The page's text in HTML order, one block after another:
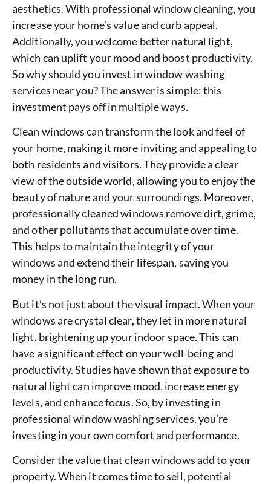
aesthetics. With professional window cleaning, you
increase your home’s value and curb appeal.
Additionally, you welcome better natural light,
which can uplift your mood and boost productivity.
So why should you invest in window washing
services near you? The answer is simple: this
investment pays off in multiple ways.
Clean windows can transform the look and feel of
your home, making it more inviting and appealing to
both residents and visitors. They provide a clear
view of the outside world, allowing you to enjoy the
beauty of nature and your surroundings. Moreover,
professionally cleaned windows remove dirt, grime,
and other pollutants that accumulate over time.
This helps to maintain the integrity of your
windows and extend their lifespan, saving you
money in the long run.
But it’s not just about the visual impact. When your
windows are crystal clear, they let in more natural
light, brightening up your indoor space. This can
have a significant effect on your well-being and
productivity. Studies have shown that exposure to
natural light can improve mood, increase energy
levels, and enhance focus. So, by investing in
professional window washing services, you’re
investing in your own comfort and performance.
Consider the value that clean windows add to your
property. When it comes time to sell, potential